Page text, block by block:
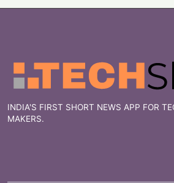
INDIA'S FIRST SHORT NEWS APP FOR
MAKERS.